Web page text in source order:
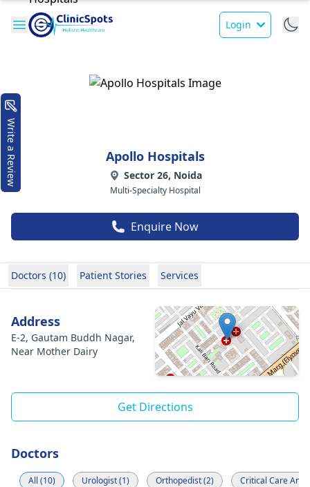
Login
Apollo Hospitals
Sector 26, Noida
Multi-Specialty Hospital
Enquire Now
Doctors (10) Patient Stories Services
Address
E-2, Gautam Buddh Nagar,
Near Mother Dairy
Get Directions
Doctors
All (10) Urologist (1) Orthopedist (2) Critical Care
Write a Review